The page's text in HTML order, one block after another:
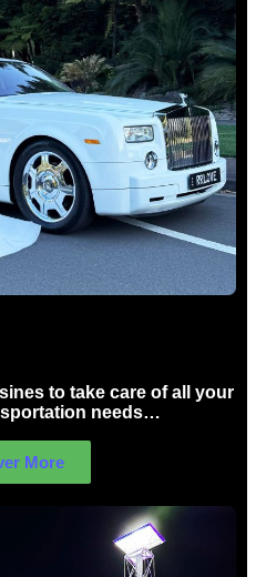
to take care of all your
needs…
More